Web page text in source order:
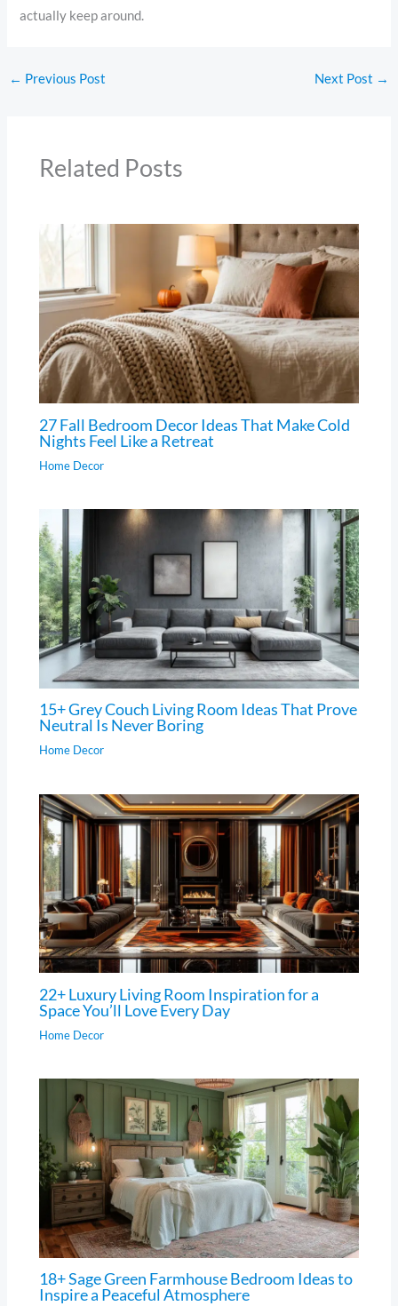
actually keep around.
← Previous Post Next Post →
Related Posts
27 Fall Bedroom Decor Ideas That Make Cold
Nights Feel Like a Retreat
Home Decor
15+ Grey Couch Living Room Ideas That Prove
Neutral Is Never Boring
Home Decor
22+ Luxury Living Room Inspiration for a
Space You’ll Love Every Day
Home Decor
18+ Sage Green Farmhouse Bedroom Ideas to
Inspire a Peaceful Atmosphere